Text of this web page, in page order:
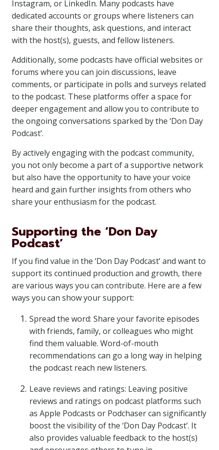
Instagram, or LinkedIn. Many podcasts have
dedicated accounts or groups where listeners can
share their thoughts, ask questions, and interact
with the host(s), guests, and fellow listeners.
Additionally, some podcasts have official websites or
forums where you can join discussions, leave
comments, or participate in polls and surveys related
to the podcast. These platforms offer a space for
deeper engagement and allow you to contribute to
the ongoing conversations sparked by the ‘Don Day
Podcast’.
By actively engaging with the podcast community,
you not only become a part of a supportive network
but also have the opportunity to have your voice
heard and gain further insights from others who
share your enthusiasm for the podcast.
Supporting the ‘Don Day
Podcast’
If you find value in the ‘Don Day Podcast’ and want to
support its continued production and growth, there
are various ways you can contribute. Here are a few
ways you can show your support:
Spread the word: Share your favorite episodes
with friends, family, or colleagues who might
find them valuable. Word-of-mouth
recommendations can go a long way in helping
the podcast reach new listeners.
Leave reviews and ratings: Leaving positive
reviews and ratings on podcast platforms such
as Apple Podcasts or Podchaser can significantly
boost the visibility of the ‘Don Day Podcast’. It
also provides valuable feedback to the host(s)